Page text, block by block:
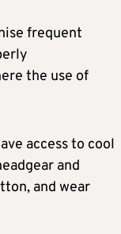
frequent
the use of
access to cool
and
and wear